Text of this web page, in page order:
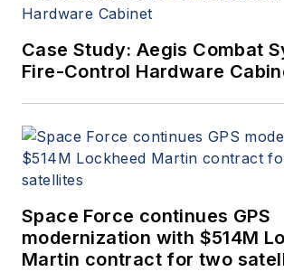
Case Study: Aegis Combat
Fire-Control Hardware
Space Force continues GPS
modernization with $514M
Martin contract for two